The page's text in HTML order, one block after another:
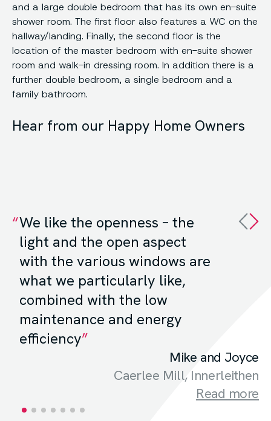
and a large double bedroom that has its own en-suite
shower room. The first floor also features a WC on the
hallway/landing. Finally, the second floor is the
location of the master bedroom with en-suite shower
room and walk-in dressing room. In addition there is a
further double bedroom, a single bedroom and a
family bathroom.
Hear from our Happy Home Owners
We like the openness – the
light and the open aspect
with the various windows are
what we particularly like,
combined with the low
maintenance and energy
efficiency
Mike and Joyce
Caerlee Mill, Innerleithen
Read more